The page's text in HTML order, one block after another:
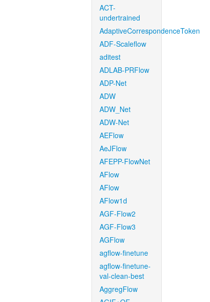
ACT-
undertrained
AdaptiveCorrespondenceToken
ADF-Scaleflow
aditest
ADLAB-PRFlow
ADP-Net
ADW
ADW_Net
ADW-Net
AEFlow
AeJFlow
AFEPP-FlowNet
AFlow
AFlow
AFlow1d
AGF-Flow2
AGF-Flow3
AGFlow
agflow-finetune
agflow-finetune-
val-clean-best
AggregFlow